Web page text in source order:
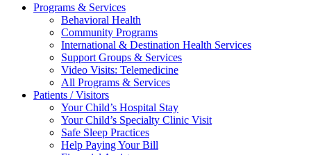
Programs & Services
Behavioral Health
Community Programs
International & Destination Health Services
Support Groups & Services
Video Visits: Telemedicine
All Programs & Services
Patients / Visitors
Your Child’s Hospital Stay
Your Child’s Specialty Clinic Visit
Safe Sleep Practices
Help Paying Your Bill